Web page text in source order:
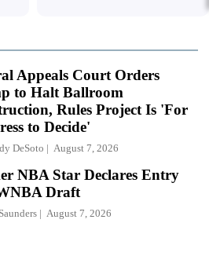
Appeals Court Orders
to Halt Ballroom
Rules Project Is 'For
to Decide'
DeSoto August 7, 2026
NBA Star Declares Entry
Draft
August 7, 2026